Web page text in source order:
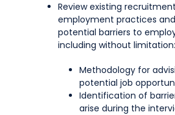
Review existing
employment practices
potential barriers to
including without limitation:
Methodology for
potential job
Identification of
arise during the